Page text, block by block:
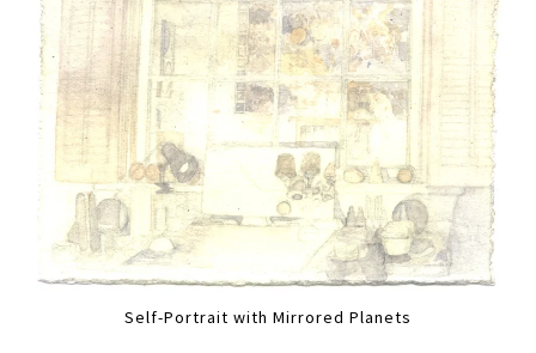
Self-Portrait with Mirrored Planets